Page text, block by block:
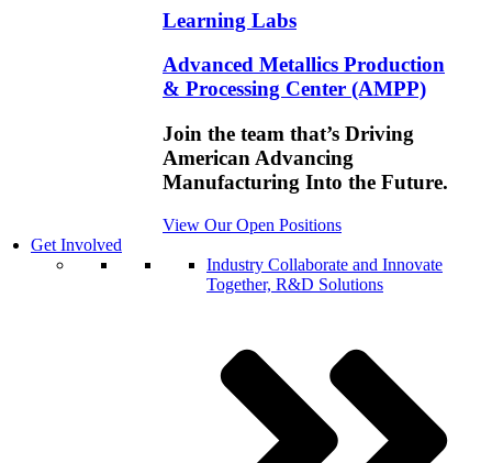
Learning Labs
Advanced Metallics Production
& Processing Center (AMPP)
Join the team that’s Driving
American Advancing
Manufacturing Into the Future.
View Our Open Positions
Get Involved
Industry Collaborate and Innovate
Together, R&D Solutions